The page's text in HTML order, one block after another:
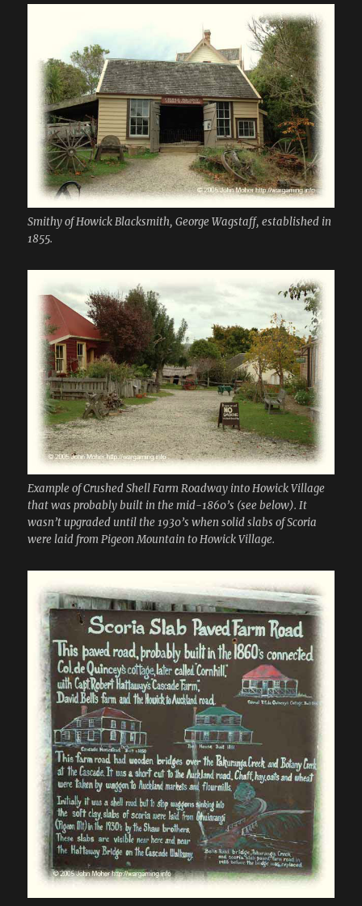
Smithy of Howick Blacksmith, George Wagstaff, established in
1855.
Example of Crushed Shell Farm Roadway into Howick Village
that was probably built in the mid-1860’s (see below). It
wasn’t upgraded until the 1930’s when solid slabs of Scoria
were laid from Pigeon Mountain to Howick Village.